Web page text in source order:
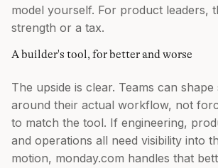
model yourself. For product leaders,
strength or a tax.
A builder's tool, for better and worse
The upside is clear. Teams can
around their actual workflow, not
to match the tool. If engineering,
and operations all need visibility into
motion, monday.com handles that